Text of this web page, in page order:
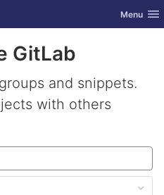
Toggle
Menu
GitLab
and snippets.
with others